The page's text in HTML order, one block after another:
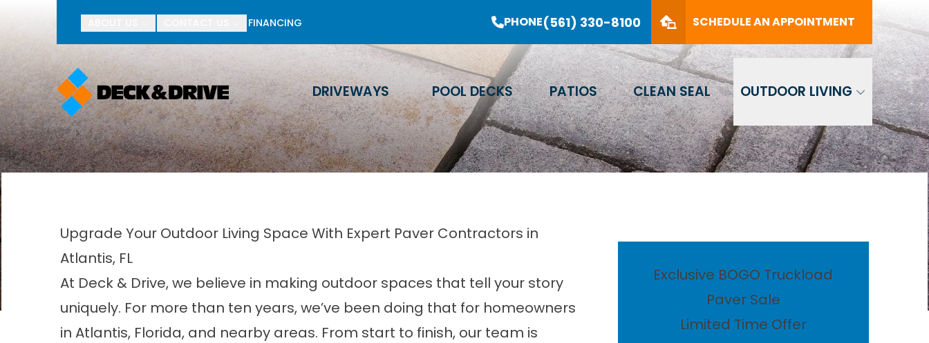
FINANCING PHONE(561) 330-8100 SCHEDULE AN APPOINTMENT
DRIVEWAYS POOL DECKS PATIOS CLEAN SEAL OUTDOOR LIVING
BOGO Paver Sale Going On Now - Limited Time Offer PHONE
(561) 330-8100
First Name
Last Name
SCHEDULE AN APPOINTMENT
Upgrade Your Outdoor Living Space With Expert Paver Contractors in
Atlantis, FL
At Deck & Drive, we believe in making outdoor spaces that tell your story
uniquely. For more than ten years, we’ve been doing that for homeowners
in Atlantis, Florida, and nearby areas. From start to finish, our team is
Exclusive BOGO Truckload
Paver Sale
Limited Time Offer